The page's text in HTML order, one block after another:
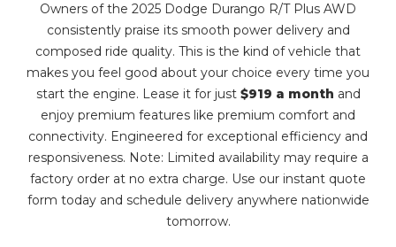
Owners of the 2025 Dodge Durango R/T Plus AWD
consistently praise its smooth power delivery and
composed ride quality. This is the kind of vehicle that
makes you feel good about your choice every time you
start the engine. Lease it for just $919 a month and
enjoy premium features like premium comfort and
connectivity. Engineered for exceptional efficiency and
responsiveness. Note: Limited availability may require a
factory order at no extra charge. Use our instant quote
form today and schedule delivery anywhere nationwide
tomorrow.